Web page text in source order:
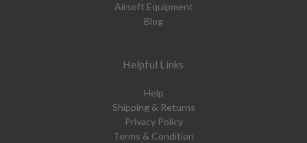
Airsoft Equipment
Blog
Helpful Links
Help
Shipping & Returns
Privacy Policy
Terms & Condition